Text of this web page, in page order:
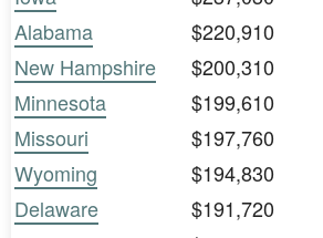
Alabama
$220,910
New Hampshire
$200,310
Minnesota
$199,610
Missouri
$197,760
Wyoming
$194,830
Delaware
$191,720